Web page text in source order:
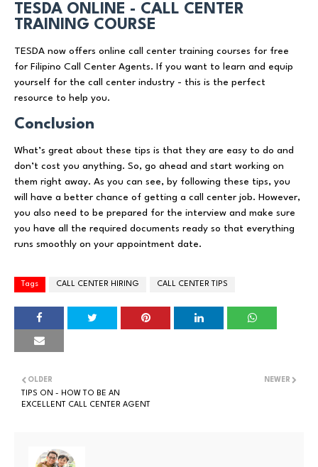
TESDA ONLINE - CALL CENTER
TRAINING COURSE
TESDA now offers online call center training courses for free
for Filipino Call Center Agents. If you want to learn and equip
yourself for the call center industry - this is the perfect
resource to help you.
Conclusion
What’s great about these tips is that they are easy to do and
don’t cost you anything. So, go ahead and start working on
them right away. As you can see, by following these tips, you
will have a better chance of getting a call center job. However,
you also need to be prepared for the interview and make sure
you have all the required documents ready so that everything
runs smoothly on your appointment date.
Tags CALL CENTER HIRING CALL CENTER TIPS
NEWER
OLDER
TIPS ON - HOW TO BE AN
EXCELLENT CALL CENTER AGENT